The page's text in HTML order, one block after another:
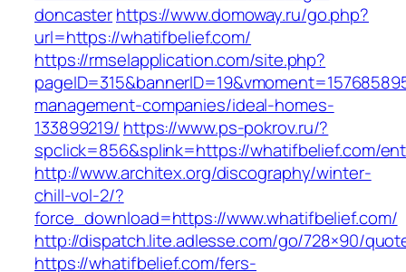
doncasterhttps://www.domoway.ru/go.php?
url=https://whatifbelief.com/
https://rmselapplication.com/site.php?
management-companies/ideal-homes-
133899219/ https://www.ps-pokrov.ru/?
spclick=856&splink=https://whatifbelief.com/
http://www.architex.org/discography/winter-
chill-vol-2/?
force_download=https://www.whatifbelief.com/
http://dispatch.lite.adlesse.com/go/728×90/
https://whatifbelief.com/fers-